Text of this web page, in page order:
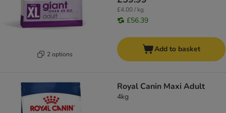
2 options
£4.00 / kg
£56.39
Add to basket
Royal Canin Maxi Adult
4kg